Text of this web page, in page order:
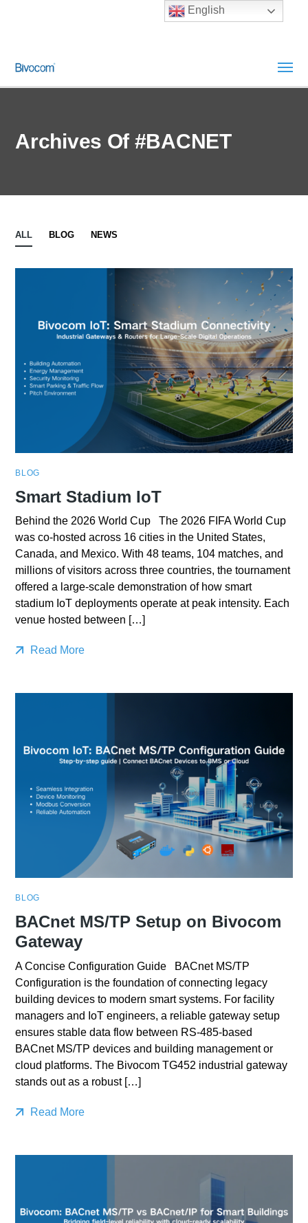
Archives Of #BACNET
ALL BLOG NEWS
BLOG
Smart Stadium IoT
Behind the 2026 World Cup The 2026 FIFA World Cup
was co-hosted across 16 cities in the United States,
Canada, and Mexico. With 48 teams, 104 matches, and
millions of visitors across three countries, the tournament
offered a large-scale demonstration of how smart
stadium IoT deployments operate at peak intensity. Each
venue hosted between […]
Read More
BLOG
BACnet MS/TP Setup on Bivocom
Gateway
A Concise Configuration Guide BACnet MS/TP
Configuration is the foundation of connecting legacy
building devices to modern smart systems. For facility
managers and IoT engineers, a reliable gateway setup
ensures stable data flow between RS-485-based
BACnet MS/TP devices and building management or
cloud platforms. The Bivocom TG452 industrial gateway
stands out as a robust […]
Read More
English